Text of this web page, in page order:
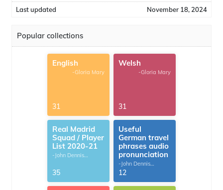
Last updated November 18, 2024
Popular collections
English
-Gloria Mary
31
Welsh
-Gloria Mary
31
Real Madrid
Squad / Player
List 2020-21
-John Dennis
35
Useful
German travel
phrases audio
pronunciation
-John Dennis
G.Thomas
12